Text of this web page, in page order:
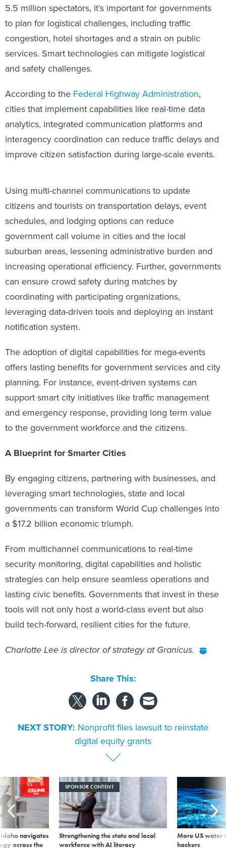
5.5 million spectators, it’s important for governments
to plan for logistical challenges, including traffic
congestion, hotel shortages and a strain on public
services. Smart technologies can mitigate logistical
and safety challenges.
According to the Federal Highway Administration,
cities that implement capabilities like real-time data
analytics, integrated communication platforms and
interagency coordination can reduce traffic delays and
improve citizen satisfaction during large-scale events.
Using multi-channel communications to update
citizens and tourists on transportation delays, event
schedules, and lodging options can reduce
government call volume in cities and the local
suburban areas, lessening administrative burden and
increasing operational efficiency. Further, governments
can ensure crowd safety during matches by
coordinating with participating organizations,
leveraging data-driven tools and deploying an instant
notification system.
The adoption of digital capabilities for mega-events
offers lasting benefits for government services and city
planning. For instance, event-driven systems can
support smart city initiatives like traffic management
and emergency response, providing long term value
to the government workforce and the citizens.
A Blueprint for Smarter Cities
By engaging citizens, partnering with businesses, and
leveraging smart technologies, state and local
governments can transform World Cup challenges into
a $17.2 billion economic triumph.
From multichannel communications to real-time
security monitoring, digital capabilities and holistic
strategies can help ensure seamless operations and
lasting civic benefits. Governments that invest in these
tools will not only host a world-class event but also
build tech-forward, resilient cities for the future.
Charlotte Lee is director of strategy at Granicus.
Share This:
NEXT STORY: Nonprofit files lawsuit to reinstate
digital equity grants
navigates
across the
SPONSOR CONTENT
Strengthening the state and local
workforce with AI literacy
More US water
hackers